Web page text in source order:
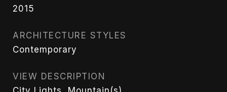
2015
ARCHITECTURE STYLES
Contemporary
VIEW DESCRIPTION